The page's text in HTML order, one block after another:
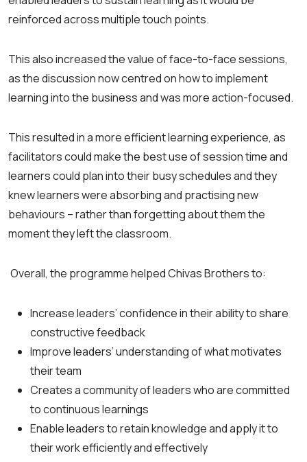
reinforced across multiple touch points.
This also increased the value of face-to-face sessions,
as the discussion now centred on how to implement
learning into the business and was more action-focused.
This resulted in a more efficient learning experience, as
facilitators could make the best use of session time and
learners could plan into their busy schedules and they
knew learners were absorbing and practising new
behaviours – rather than forgetting about them the
moment they left the classroom.
Overall, the programme helped Chivas Brothers to:
Increase leaders’ confidence in their ability to share
constructive feedback
Improve leaders’ understanding of what motivates
their team
Creates a community of leaders who are committed
to continuous learnings
Enable leaders to retain knowledge and apply it to
their work efficiently and effectively